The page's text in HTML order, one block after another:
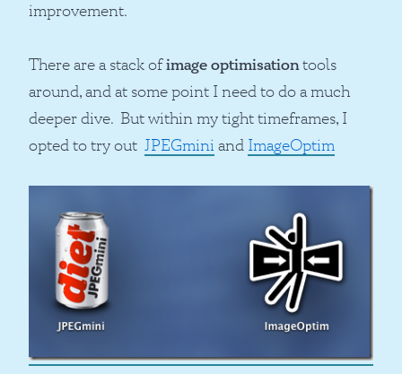
improvement.
There are a stack ofimage optimisationtools
around, and at some point I need to do a much
deeper dive. But within my tight timeframes, I
opted to try out JPEGmini and ImageOptim